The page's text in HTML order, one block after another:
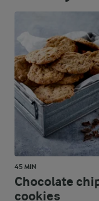
45 MIN
Chocolate
cookies